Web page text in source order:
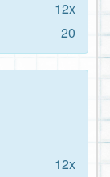
12x
20
12x